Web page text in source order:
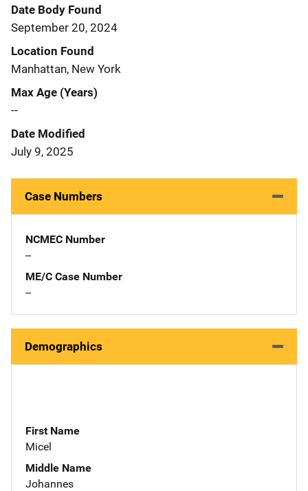
Date Body Found
September 20, 2024
Location Found
Manhattan, New York
Max Age (Years)
--
Date Modified
July 9, 2025
Case Numbers
NCMEC Number
--
ME/C Case Number
--
Demographics
First Name
Micel
Middle Name
Johannes